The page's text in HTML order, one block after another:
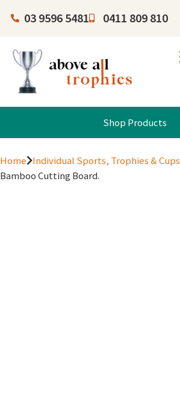
03 9596 5481 0411 809 810
Shop Products
Home Individual Sports, Trophies & Cups
Bamboo Cutting Board.